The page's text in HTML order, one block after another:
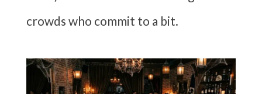
crowds who commit to a bit.